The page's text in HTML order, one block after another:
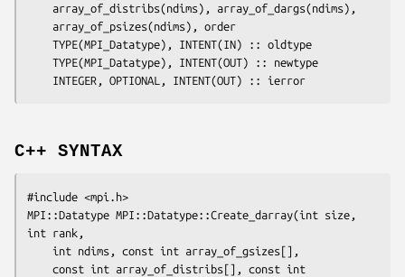
array_of_distribs(ndims) , array_of_dargs(ndims),
array_of_psizes(ndims) , order
	TYPE(MPI_Datatype), INTENT(IN) ::
oldtype
	TYPE(MPI_Datatype), INTENT(OUT) ::
newtype
	INTEGER, OPTIONAL, INTENT(OUT) ::
ierror
C++ SYNTAX
#include <mpi.h>
MPI::Datatype MPI::Datatype::Create_darray(int size ,
int rank ,
	int
ndims , const int array_of_gsizes [],
	const int
array_of_distribs